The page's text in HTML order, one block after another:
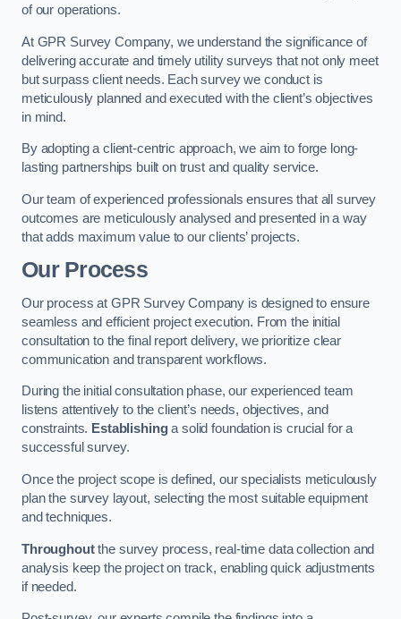
of our operations.
At GPR Survey Company, we understand the significance of
delivering accurate and timely utility surveys that not only meet
but surpass client needs. Each survey we conduct is
meticulously planned and executed with the client’s objectives
in mind.
By adopting a client-centric approach, we aim to forge long-
lasting partnerships built on trust and quality service.
Our team of experienced professionals ensures that all survey
outcomes are meticulously analysed and presented in a way
that adds maximum value to our clients’ projects.
Our Process
Our process at GPR Survey Company is designed to ensure
seamless and efficient project execution. From the initial
consultation to the final report delivery, we prioritize clear
communication and transparent workflows.
During the initial consultation phase, our experienced team
listens attentively to the client’s needs, objectives, and
constraints. Establishinga solid foundation is crucial for a
successful survey.
Once the project scope is defined, our specialists meticulously
plan the survey layout, selecting the most suitable equipment
and techniques.
Throughoutthe survey process, real-time data collection and
analysis keep the project on track, enabling quick adjustments
if needed.